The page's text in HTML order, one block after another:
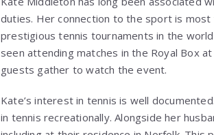
duties. Her connection to the sport is
prestigious tennis tournaments in the
seen attending matches in the Royal Box
guests gather to watch the event.
Kate’s interest in tennis is well
in tennis recreationally. Alongside her